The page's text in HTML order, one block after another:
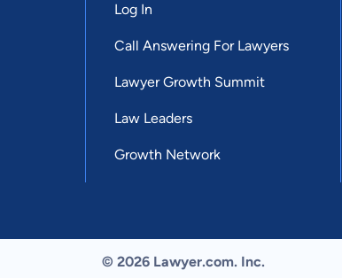
Log In
Call Answering For Lawyers
Lawyer Growth Summit
Law Leaders
Growth Network
© 2026 Lawyer.com. Inc.